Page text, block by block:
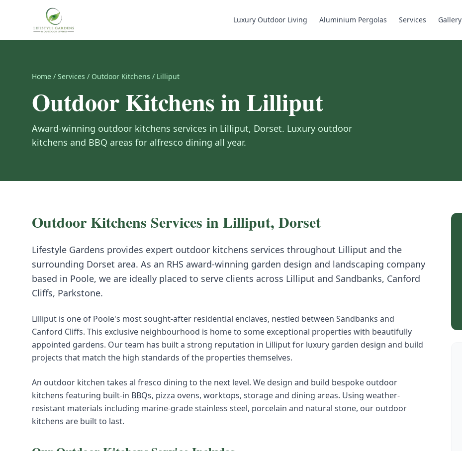
Luxury Outdoor Living Aluminium Pergolas Services Gallery
Home / Services / Outdoor Kitchens / Lilliput
Outdoor Kitchensin Lilliput
Award-winning outdoor kitchens services in Lilliput, Dorset. Luxury outdoor
kitchens and BBQ areas for alfresco dining all year.
Outdoor Kitchens Services inLilliput, Dorset
Lifestyle Gardens provides expert outdoor kitchens services throughout Lilliput and the
surrounding Dorset area. As an RHS award-winning garden design and landscaping company
based in Poole, we are ideally placed to serve clients across Lilliput and Sandbanks, Canford
Cliffs, Parkstone.
Lilliput is one of Poole's most sought-after residential enclaves, nestled between Sandbanks and
Canford Cliffs. This exclusive neighbourhood is home to some exceptional properties with beautifully
appointed gardens. Our team has built a strong reputation in Lilliput for luxury garden design and build
projects that match the high standards of the properties themselves.
An outdoor kitchen takes al fresco dining to the next level. We design and build bespoke outdoor
kitchens featuring built-in BBQs, pizza ovens, worktops, storage and dining areas. Using weather-
resistant materials including marine-grade stainless steel, porcelain and natural stone, our outdoor
kitchens are built to last.